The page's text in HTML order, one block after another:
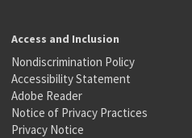
Access and Inclusion
Nondiscrimination Policy
Accessibility Statement
Adobe Reader
Notice of Privacy Practices
Privacy Notice